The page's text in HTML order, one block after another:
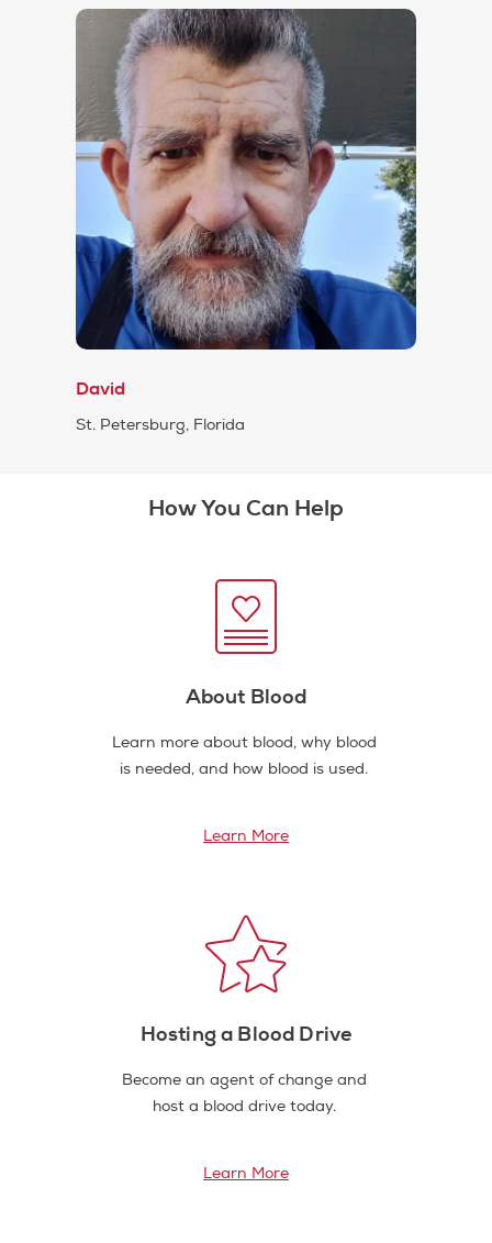
David
St. Petersburg, Florida
How You Can Help
About Blood
Learn more about blood, why blood
is needed, and how blood is used.
Learn More
Hosting a Blood Drive
Become an agent of change and
host a blood drive today.
Learn More